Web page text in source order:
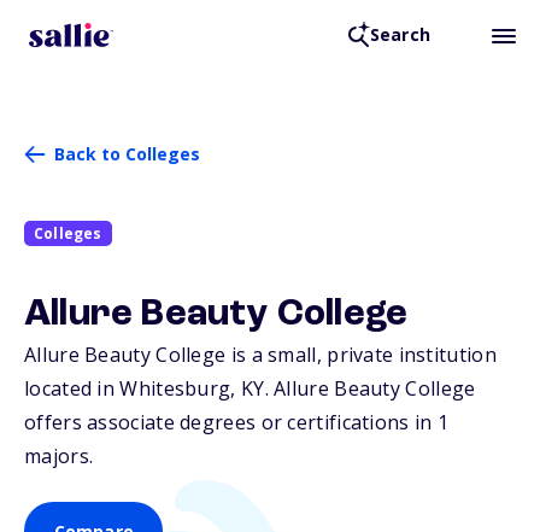
Search
Back to Colleges
Colleges
Allure Beauty College
Allure Beauty College is a small, private institution
located in Whitesburg, KY. Allure Beauty College
offers associate degrees or certifications in 1
majors.